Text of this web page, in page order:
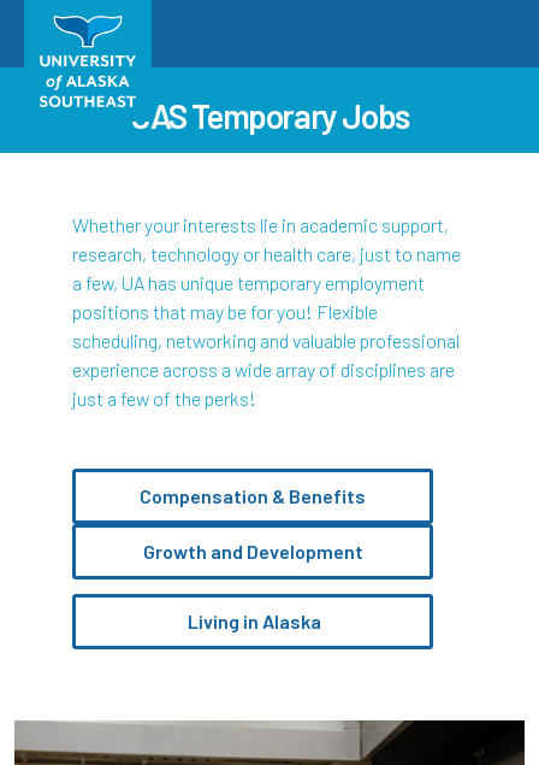
UAS Temporary Jobs
Whether your interests lie in academic support,
research, technology or health care, just to name
a few, UA has unique temporary employment
positions that may be for you! Flexible
scheduling, networking and valuable professional
experience across a wide array of disciplines are
just a few of the perks!
Compensation & Benefits
Growth and Development
Living in Alaska
Pause the proceeding carousel